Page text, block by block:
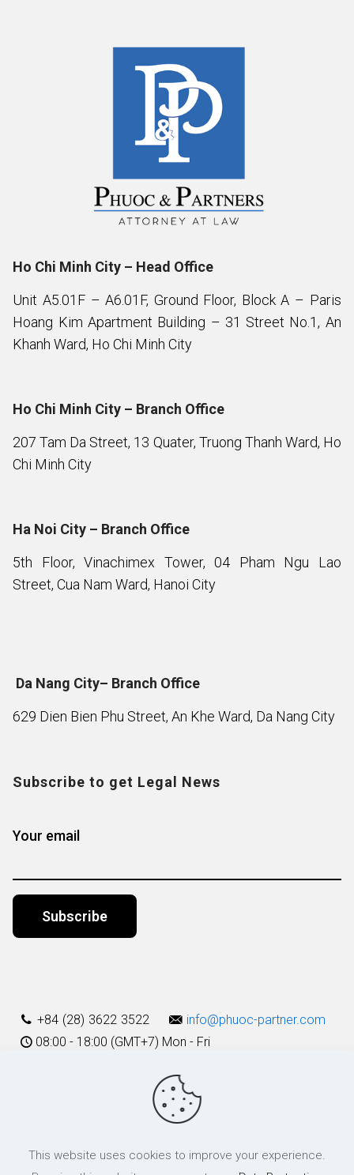
Ho Chi Minh City – Head Office
Unit A5.01F – A6.01F, Ground Floor, Block A – Paris
Hoang Kim Apartment Building – 31 Street No.1, An
Khanh Ward, Ho Chi Minh City
Ho Chi Minh City – Branch Office
207 Tam Da Street, 13 Quater, Truong Thanh Ward, Ho
Chi Minh City
Ha Noi City – Branch Office
5th Floor, Vinachimex Tower, 04 Pham Ngu Lao
Street, Cua Nam Ward, Hanoi City
Da Nang City– Branch Office
629 Dien Bien Phu Street, An Khe Ward, Da Nang City
Subscribe to get Legal News
Your email
+84 (28) 3622 3522
info@phuoc-partner.com
08:00 - 18:00 (GMT+7) Mon - Fri
© 2003 - 2025 Phuoc & Partners LLC | All Rights Reserved
This website uses cookies to improve your experience.